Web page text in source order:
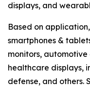
displays, and
Based on
smartphones &
monitors,
healthcare displays,
defense, and others.